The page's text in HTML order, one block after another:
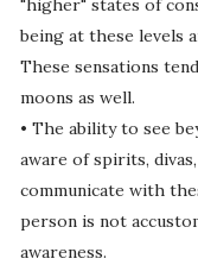
"higher" states of
being at these levels
These sensations
moons as well.
• The ability to see
aware of spirits,
communicate with
person is not
awareness.